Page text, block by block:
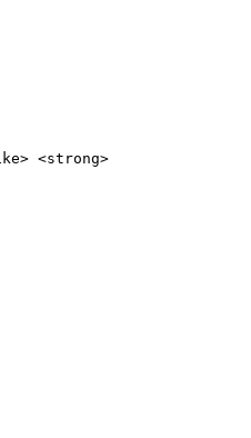
<strong>